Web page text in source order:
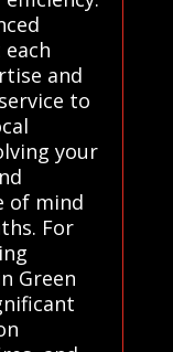
and
to
your
of mind
For
Green